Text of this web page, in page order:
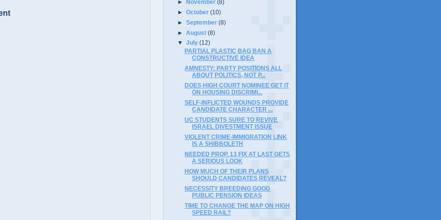
►November(8)
►October(10)
►September(8)
► August(8)
▼July(12)
PARTIAL PLASTIC BAG BAN A
CONSTRUCTIVE IDEA
AMNESTY: PARTY POSITIONS ALL
ABOUT POLITICS, NOT P...
DOES HIGH COURT NOMINEE GET IT
ON HOUSING DISCRIMI...
SELF-INFLICTED WOUNDS PROVIDE
CANDIDATE CHARACTER ...
UC STUDENTS SURE TO REVIVE
ISRAEL DIVESTMENT ISSUE
VIOLENT CRIME-IMMIGRATION LINK
IS A SHIBBOLETH
NEEDED PROP. 13 FIX AT LAST GETS
A SERIOUS LOOK
HOW MUCH OF THEIR PLANS
SHOULD CANDIDATES REVEAL?
NECESSITY BREEDING GOOD
PUBLIC PENSION IDEAS
TIME TO CHANGE THE MAP ON HIGH
SPEED RAIL?